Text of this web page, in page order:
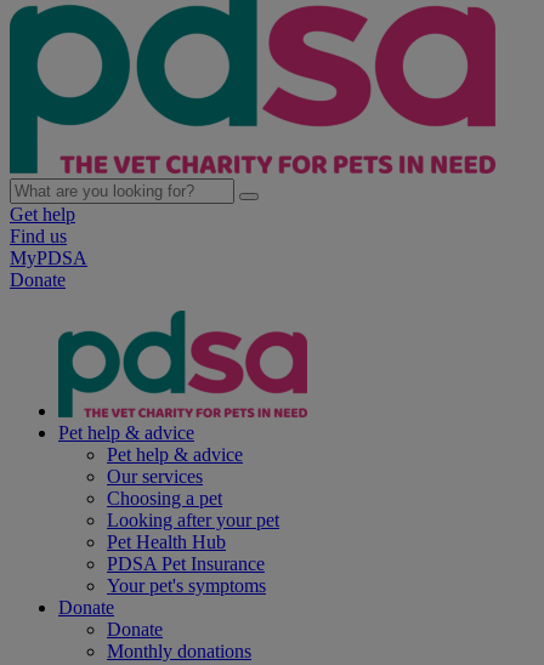
Get help
Find us
MyPDSA
Donate
Pet help & advice
Pet help & advice
Our services
Choosing a pet
Looking after your pet
Pet Health Hub
PDSA Pet Insurance
Your pet's symptoms
Donate
Donate
Monthly donations